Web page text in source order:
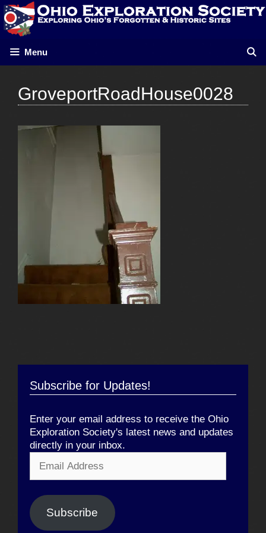
Skip
to
content
Menu
GroveportRoadHouse0028
Subscribe for Updates!
Enter your email address to receive the Ohio
Exploration Society's latest news and updates
directly in your inbox.
Address
Subscribe